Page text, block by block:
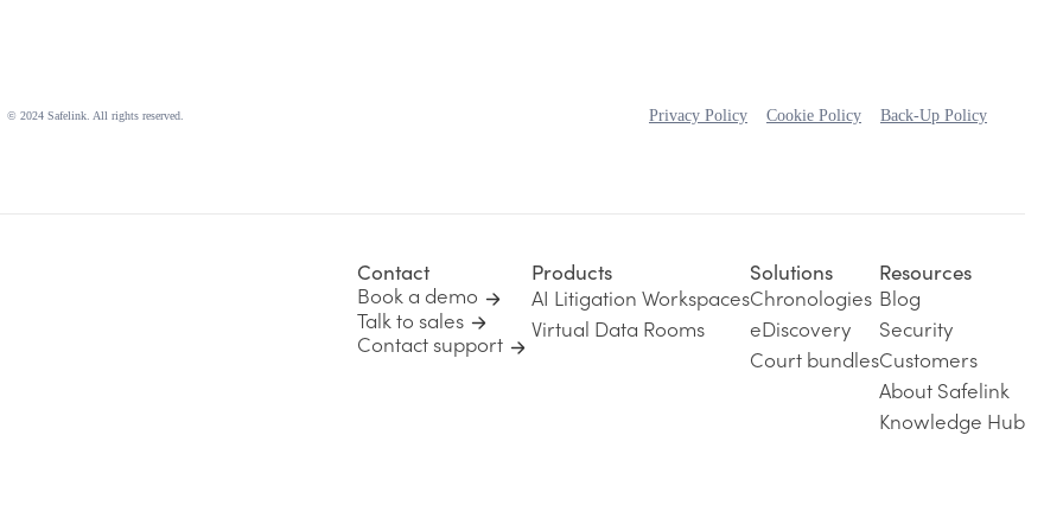
© 2024 Safelink. All rights reserved. Privacy Policy Cookie Policy Back-Up Policy
Contact
Book a demo
Talk to sales
Contact support
Products
AI Litigation Workspaces
Virtual Data Rooms
Solutions
Chronologies
eDiscovery
Court bundles
Resources
Blog
Security
Customers
About Safelink
Knowledge Hub